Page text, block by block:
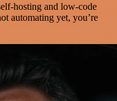
hosting and low-code
automating yet, you’re